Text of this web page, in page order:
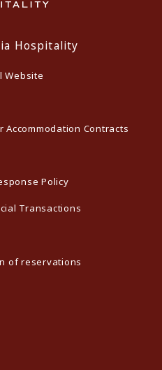
Hospitality
Website
Contracts
Policy
Transactions
of reservations